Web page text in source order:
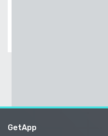
GetApp